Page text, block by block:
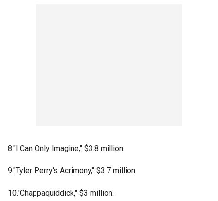
8."I Can Only Imagine," $3.8 million.
9."Tyler Perry's Acrimony," $3.7 million.
10."Chappaquiddick," $3 million.